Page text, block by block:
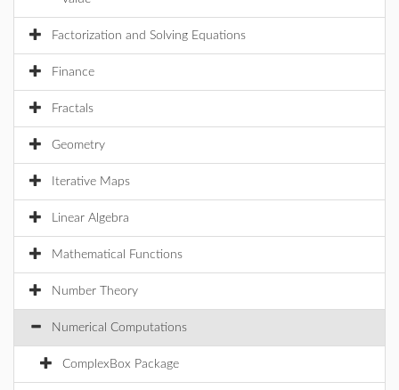
Factorization and Solving Equations
Finance
Fractals
Geometry
Iterative Maps
Linear Algebra
Mathematical Functions
Number Theory
Numerical Computations
ComplexBox Package